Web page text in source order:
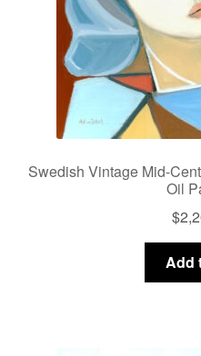
Swedish Vintage Mid-
Oil
$
Add